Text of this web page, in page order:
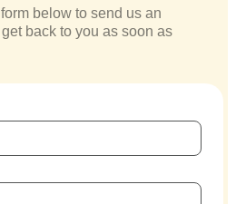
below to send us an
back to you as soon as